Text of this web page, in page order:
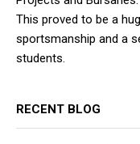
This proved to be a
sportsmanship and a
students.
RECENT BLOG